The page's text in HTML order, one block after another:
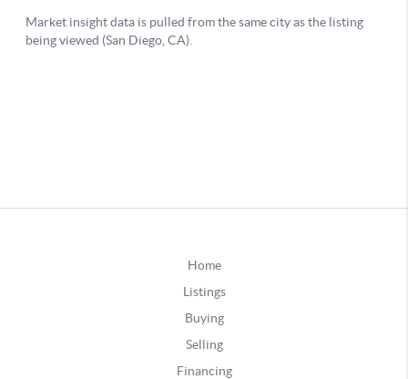
Home
Listings
Buying
Selling
Financing